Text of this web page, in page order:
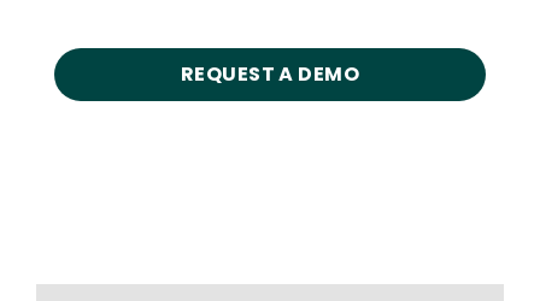
REQUEST A DEMO